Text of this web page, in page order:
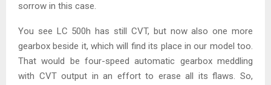
sorrow in this case.
You see LC 500h has still CVT, but now also one more
gearbox beside it, which will find its place in our model too.
That would be four-speed automatic gearbox meddling
with CVT output in an effort to erase all its flaws. So,